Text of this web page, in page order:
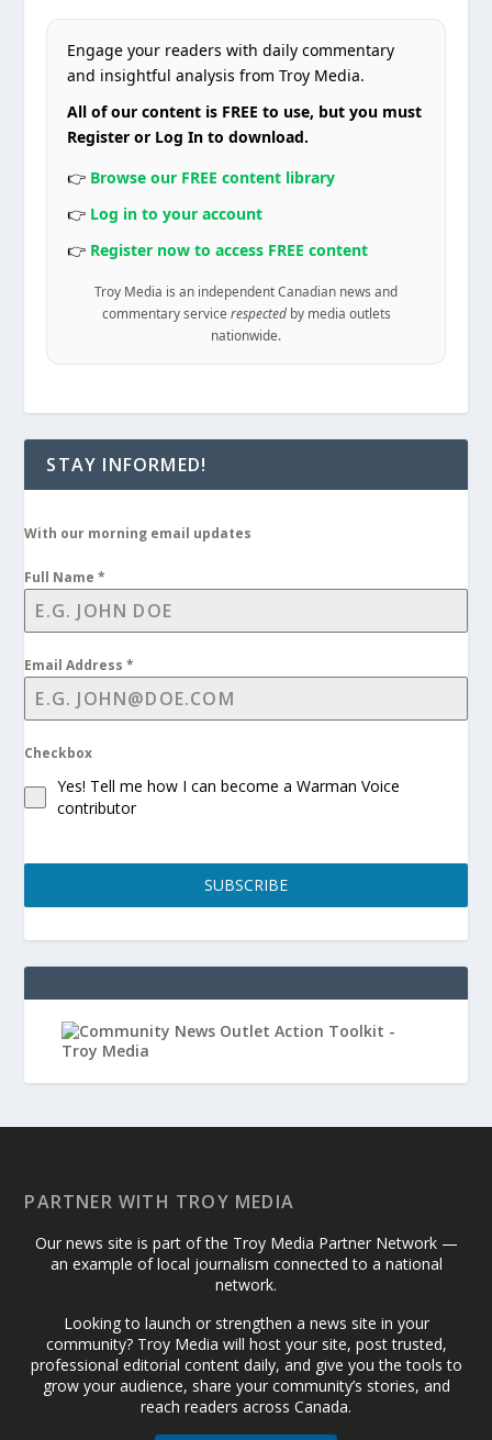
Engage your readers with daily commentary
and insightful analysis from Troy Media.
All of our content is FREE to use, but you must
Register or Log In to download.
👉 Browse our FREE content library
👉 Log in to your account
👉 Register now to access FREE content
Troy Media is an independent Canadian news and
commentary service respectedby media outlets
nationwide.
STAY INFORMED!
With our morning email updates
Full Name*
Email Address*
Checkbox
Yes! Tell me how I can become a Warman Voice
contributor
SUBSCRIBE
PARTNER WITH TROY MEDIA
Our news site is part of the Troy Media Partner Network —
an example of local journalism connected to a national
network.
Looking to launch or strengthen a news site in your
community? Troy Media will host your site, post trusted,
professional editorial content daily, and give you the tools to
grow your audience, share your community’s stories, and
reach readers across Canada.